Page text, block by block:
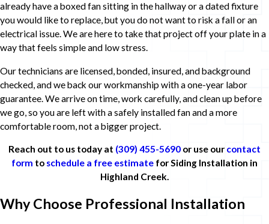
already have a boxed fan sitting in the hallway or a dated fixture
you would like to replace, but you do not want to risk a fall or an
electrical issue. We are here to take that project off your plate in a
way that feels simple and low stress.
Our technicians are licensed, bonded, insured, and background
checked, and we back our workmanship with a one-year labor
guarantee. We arrive on time, work carefully, and clean up before
we go, so you are left with a safely installed fan and a more
comfortable room, not a bigger project.
Reach out to us today at (309) 455-5690 or use our contact
form to schedule a free estimate for Siding Installation in
Highland Creek.
Why Choose Professional Installation